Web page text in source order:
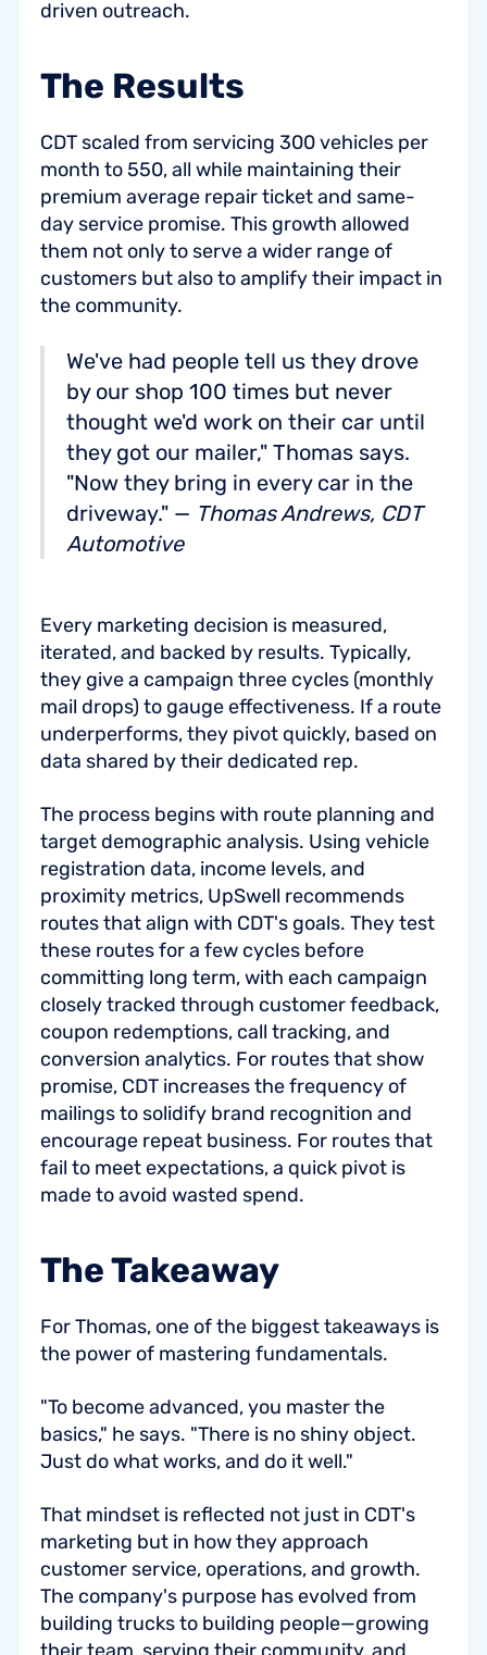
driven outreach.
The Results
CDT scaled from servicing 300 vehicles per
month to 550, all while maintaining their
premium average repair ticket and same-
day service promise. This growth allowed
them not only to serve a wider range of
customers but also to amplify their impact in
the community.
We've had people tell us they drove
by our shop 100 times but never
thought we'd work on their car until
they got our mailer," Thomas says.
"Now they bring in every car in the
driveway." — Thomas Andrews, CDT
Automotive
Every marketing decision is measured,
iterated, and backed by results. Typically,
they give a campaign three cycles (monthly
mail drops) to gauge effectiveness. If a route
underperforms, they pivot quickly, based on
data shared by their dedicated rep.
The process begins with route planning and
target demographic analysis. Using vehicle
registration data, income levels, and
proximity metrics, UpSwell recommends
routes that align with CDT's goals. They test
these routes for a few cycles before
committing long term, with each campaign
closely tracked through customer feedback,
coupon redemptions, call tracking, and
conversion analytics. For routes that show
promise, CDT increases the frequency of
mailings to solidify brand recognition and
encourage repeat business. For routes that
fail to meet expectations, a quick pivot is
made to avoid wasted spend.
The Takeaway
For Thomas, one of the biggest takeaways is
the power of mastering fundamentals.
"To become advanced, you master the
basics," he says. "There is no shiny object.
Just do what works, and do it well."
That mindset is reflected not just in CDT's
marketing but in how they approach
customer service, operations, and growth.
The company's purpose has evolved from
building trucks to building people—growing